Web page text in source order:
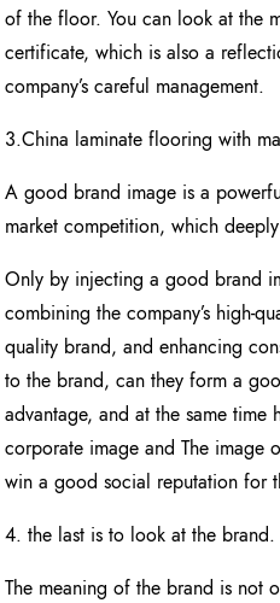
of the floor. You can look at the
certificate, which is also a
company’s careful management.
3.China laminate flooring with
A good brand image is a
market competition, which
Only by injecting a good brand
combining the company’s high-
quality brand, and enhancing
to the brand, can they form a
advantage, and at the same
corporate image and The image
win a good social reputation for
4. the last is to look at the brand.
The meaning of the brand is not